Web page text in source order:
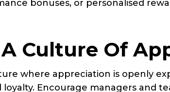
bonuses, or personalised
Culture Of
where appreciation is openly
loyalty. Encourage managers and